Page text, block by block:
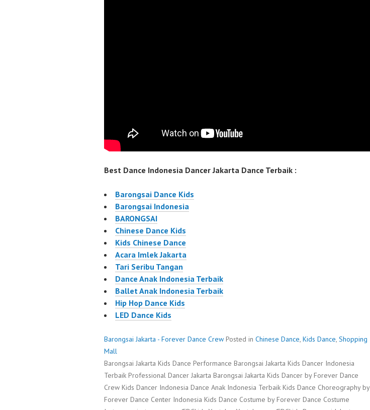
Best Dance Indonesia Dancer Jakarta Dance Terbaik :
Barongsai Dance Kids
Barongsai Indonesia
BARONGSAI
Chinese Dance Kids
Kids Chinese Dance
Acara Imlek Jakarta
Tari Seribu Tangan
Dance Anak Indonesia Terbaik
Ballet Anak Indonesia Terbaik
Hip Hop Dance Kids
LED Dance Kids
Barongsai Jakarta - Forever Dance Crew Posted in Chinese Dance, Kids Dance, Shopping
Mall
Barongsai Jakarta Kids Dance Performance Barongsai Jakarta Kids Dancer Indonesia
Terbaik Professional Dancer Jakarta Barongsai Jakarta Kids Dancer by Forever Dance
Crew Kids Dancer Indonesia Dance Anak Indonesia Terbaik Kids Dance Choreography by
Forever Dance Center Indonesia Kids Dance Costume by Forever Dance Costume